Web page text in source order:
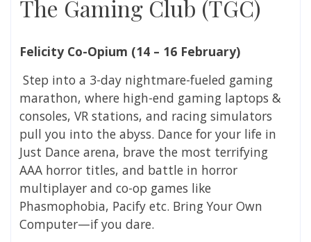
The Gaming Club (TGC)
Felicity Co-Opium (14 – 16 February)
Step into a 3-day nightmare-fueled gaming
marathon, where high-end gaming laptops &
consoles, VR stations, and racing simulators
pull you into the abyss. Dance for your life in
Just Dance arena, brave the most terrifying
AAA horror titles, and battle in horror
multiplayer and co-op games like
Phasmophobia, Pacify etc. Bring Your Own
Computer—if you dare.